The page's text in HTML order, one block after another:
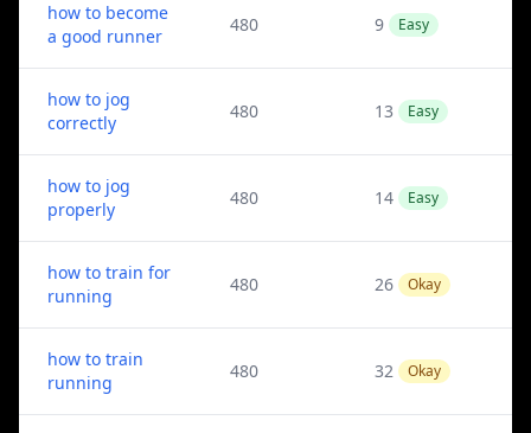
how to become
a good runner
480 9 Easy
how to jog
correctly
480 13 Easy
how to jog
properly
480 14 Easy
how to train for
running
480 26 Okay
how to train
running
480 32 Okay